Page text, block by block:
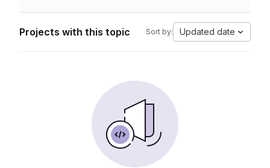
Projects with this topic Sort by: Updated date